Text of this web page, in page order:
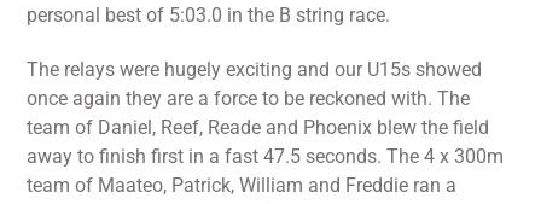
personal best of 5:03.0 in the B string race.
The relays were hugely exciting and our U15s showed
once again they are a force to be reckoned with. The
team of Daniel, Reef, Reade and Phoenix blew the field
away to finish first in a fast 47.5 seconds. The 4 x 300m
team of Maateo, Patrick, William and Freddie ran a